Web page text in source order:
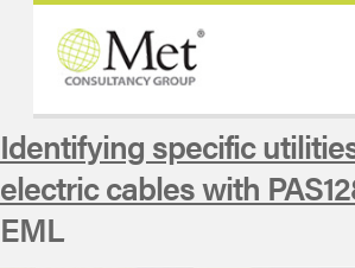
Identifying specific
electric cables with
EML